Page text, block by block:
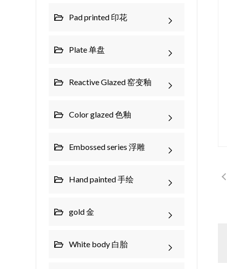
Pad printed 印花
Plate 单盘
Reactive Glazed 窑变釉
Color glazed 色釉
Embossed series 浮雕
Hand painted 手绘
gold 金
White body 白胎